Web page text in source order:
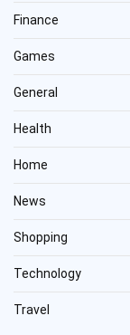
Finance
Games
General
Health
Home
News
Shopping
Technology
Travel